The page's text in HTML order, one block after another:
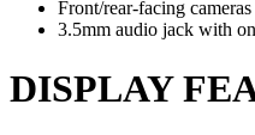
Front/rear-facing
3.5mm audio jack with
DISPLAY